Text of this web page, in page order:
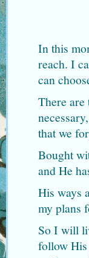
In this
reach. I
can
There
that we
Bought
and He
His ways
my plans
So I will
follow